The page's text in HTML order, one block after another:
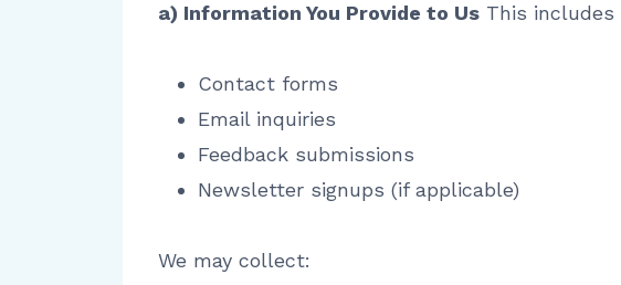
a) Information You Provide to Us This includes
Contact forms
Email inquiries
Feedback submissions
Newsletter signups (if applicable)
We may collect: